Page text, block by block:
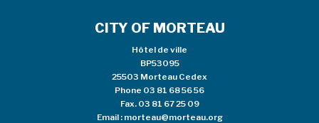
CITY OF MORTEAU
Hôtel de ville
BP53095
25503 Morteau Cedex
Phone 03 81 68 56 56
Fax. 03 81 67 25 09
Email : morteau@morteau.org